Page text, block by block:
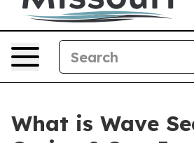
What is Wave